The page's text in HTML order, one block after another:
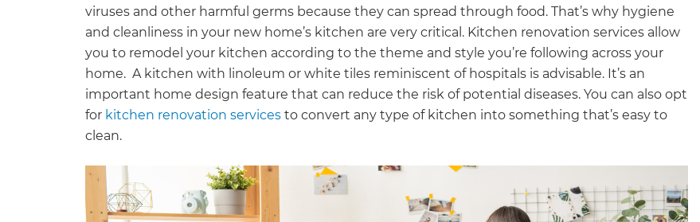
viruses and other harmful germs because they can spread through food. That’s why hygiene
and cleanliness in your new home’s kitchen are very critical. Kitchen renovation services allow
you to remodel your kitchen according to the theme and style you’re following across your
home. A kitchen with linoleum or white tiles reminiscent of hospitals is advisable. It’s an
important home design feature that can reduce the risk of potential diseases. You can also opt
for kitchen renovation services to convert any type of kitchen into something that’s easy to
clean.